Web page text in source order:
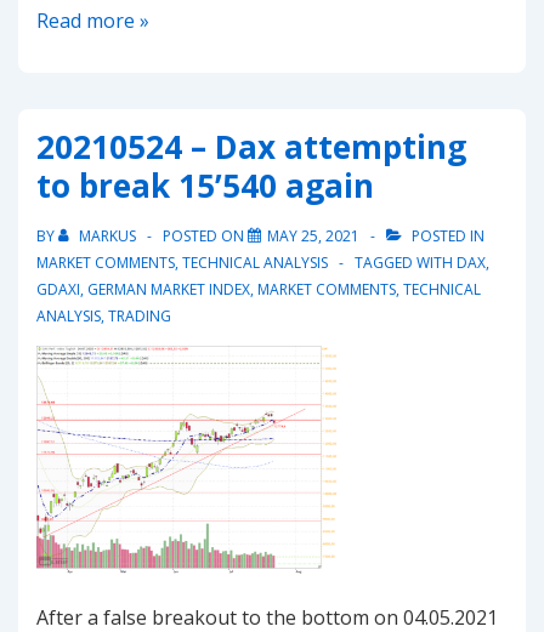
20211031
short
term
upward
trend
Read more »
20210524 – Dax attempting
to break 15’540 again
BY MARKUS POSTED ON MAY 25, 2021
POSTED IN
MARKET COMMENTS,TECHNICAL ANALYSIS TAGGED WITH DAX,
GDAXI, GERMAN MARKET INDEX,MARKET COMMENTS,TECHNICAL
ANALYSIS,TRADING
After a false breakout to the bottom on 04.05.2021